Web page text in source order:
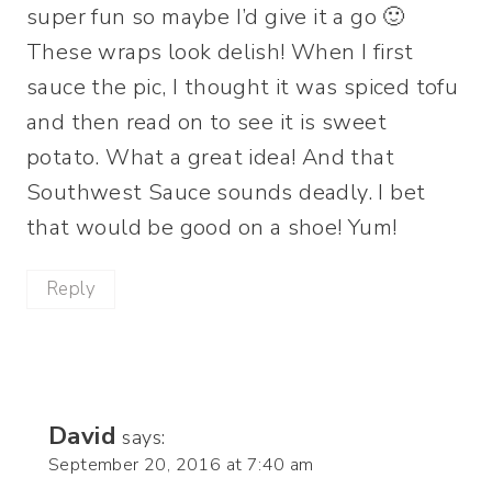
super fun so maybe I’d give it a go 🙂
These wraps look delish! When I first
sauce the pic, I thought it was spiced tofu
and then read on to see it is sweet
potato. What a great idea! And that
Southwest Sauce sounds deadly. I bet
that would be good on a shoe! Yum!
Reply
David says:
September 20, 2016 at 7:40 am